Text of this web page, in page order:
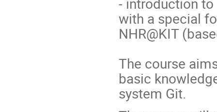
with a special
NHR@KIT
The course
basic
system Git.